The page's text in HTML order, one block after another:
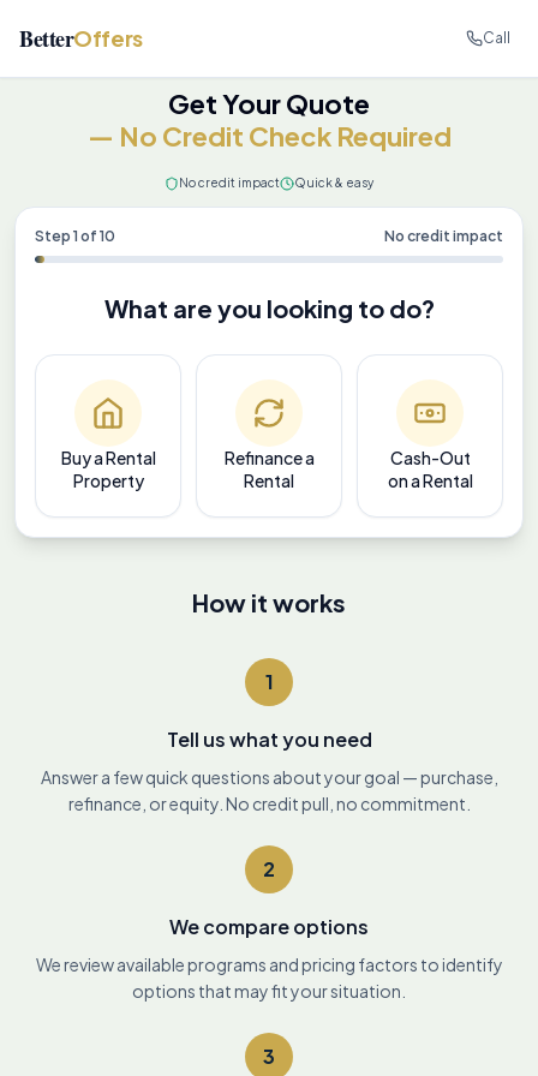
BetterOffers Call
Get Your Quote
— No Credit Check Required
No credit impact Quick & easy
Step 1 of 10 No credit impact
What are you looking to do?
Buy a Rental
Property
Refinance a
Rental
Cash-Out
on a Rental
How it works
1
Tell us what you need
Answer a few quick questions about your goal — purchase,
refinance, or equity. No credit pull, no commitment.
2
We compare options
We review available programs and pricing factors to identify
options that may fit your situation.
3